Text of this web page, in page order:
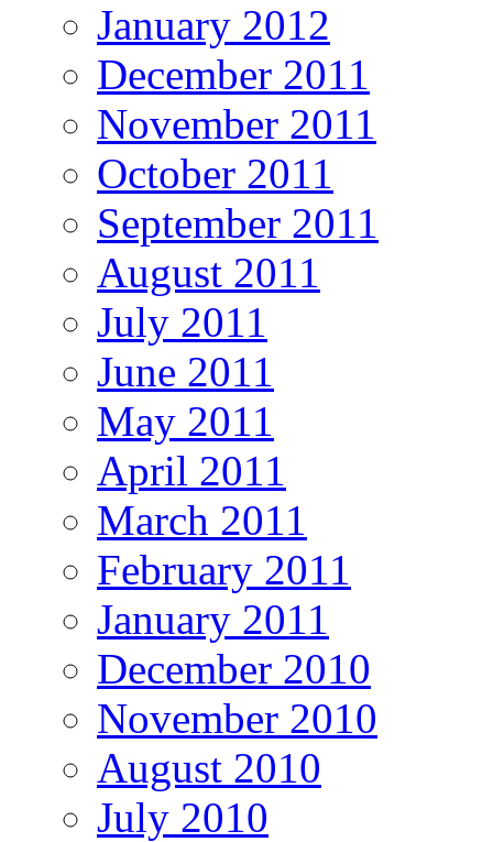
January 2012
December 2011
November 2011
October 2011
September 2011
August 2011
July 2011
June 2011
May 2011
April 2011
March 2011
February 2011
January 2011
December 2010
November 2010
August 2010
July 2010